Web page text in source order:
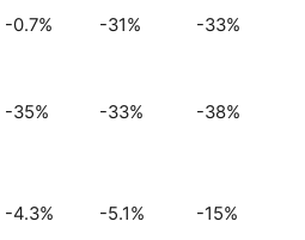
-0.7% -31% -33%
-35% -33% -38%
-4.3% -5.1% -15%